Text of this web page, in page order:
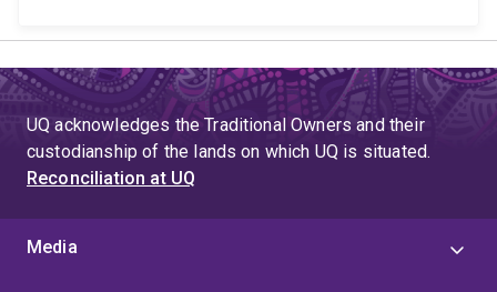
UQ acknowledges the Traditional Owners and their
custodianship of the lands on which UQ is situated.
Reconciliation at UQ
Media